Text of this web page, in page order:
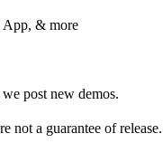
App, & more
post new demos.
a guarantee of